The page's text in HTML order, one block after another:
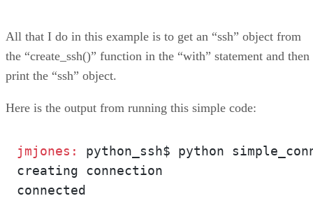
All that I do in this example is to get an “ssh” object from
the “create_ssh()” function in the “with” statement and then
print the “ssh” object.
Here is the output from running this simple code:
jmjones: python_ssh$ python
creating connection
connected